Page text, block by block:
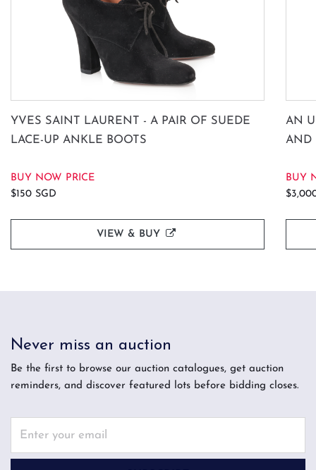
YVES SAINT LAURENT - A PAIR OF SUEDE
LACE-UP ANKLE BOOTS
BUY NOW PRICE
$150 SGD
VIEW & BUY
AN
AND
BUY
Never miss an auction
Be the first to browse our auction catalogues, get auction
reminders, and discover featured lots before bidding closes.